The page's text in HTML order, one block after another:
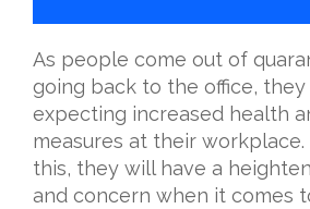
As people come out of
going back to the office,
expecting increased health
measures at their
this, they will have a
and concern when it comes